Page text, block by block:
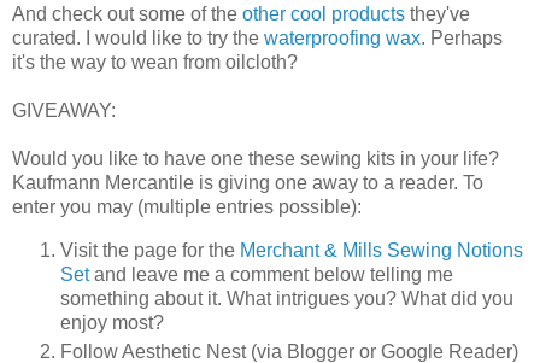
And check out some of the other cool products they've
curated. I would like to try the waterproofing wax. Perhaps
it's the way to wean from oilcloth?
GIVEAWAY:
Would you like to have one these sewing kits in your life?
Kaufmann Mercantile is giving one away to a reader. To
enter you may (multiple entries possible):
Visit the page for the Merchant & Mills Sewing Notions
Setand leave me a comment below telling me
something about it. What intrigues you? What did you
enjoy most?
Follow Aesthetic Nest (via Blogger or Google Reader)